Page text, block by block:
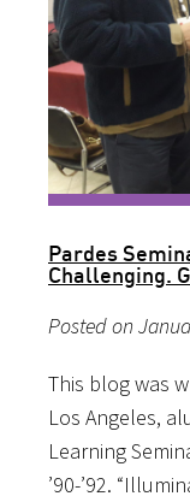
Pardes
Challenging.
Posted on
This blog was
Los Angeles,
Learning
’90-’92.